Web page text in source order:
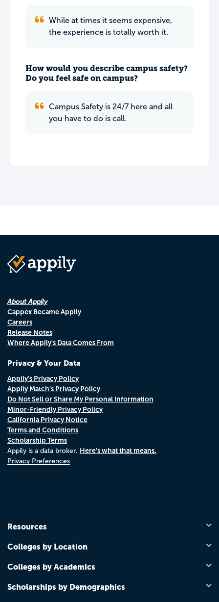
While at times it seems expensive,
the experience is totally worth it.
How would you describe campus safety?
Do you feel safe on campus?
Campus Safety is 24/7 here and all
you have to do is call.
About Appily
Cappex Became Appily
Careers
Release Notes
Where Appily's Data Comes From
Privacy & Your Data
Appily's Privacy Policy
Appily Match's Privacy Policy
Do Not Sell or Share My Personal Information
Minor-Friendly Privacy Policy
California Privacy Notice
Terms and Conditions
Scholarship Terms
Appily is a data broker. Here's what that means.
Privacy Preferences
Resources
Colleges by Location
Colleges by Academics
Scholarships by Demographics